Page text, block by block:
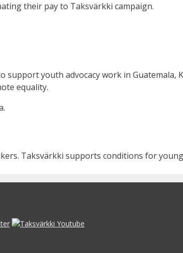
their pay to Taksvärkki campaign.
youth advocacy work in Guatemala,
equality.
Taksvärkki supports conditions for